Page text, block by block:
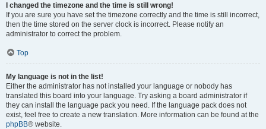
I changed the timezone and the time is still wrong!
If you are sure you have set the timezone correctly and the time is still incorrect,
then the time stored on the server clock is incorrect. Please notify an
administrator to correct the problem.
Top
My language is not in the list!
Either the administrator has not installed your language or nobody has
translated this board into your language. Try asking a board administrator if
they can install the language pack you need. If the language pack does not
exist, feel free to create a new translation. More information can be found at the
phpBB® website.